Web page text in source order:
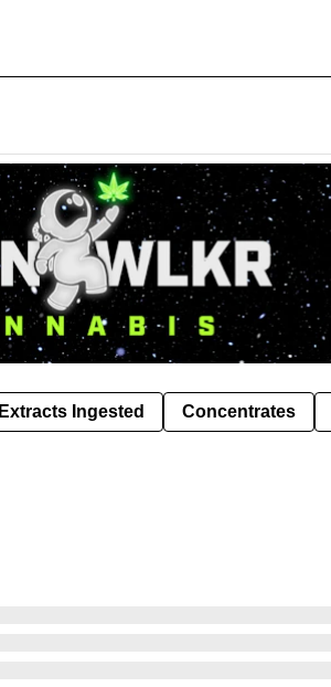
Extracts Ingested Concentrates